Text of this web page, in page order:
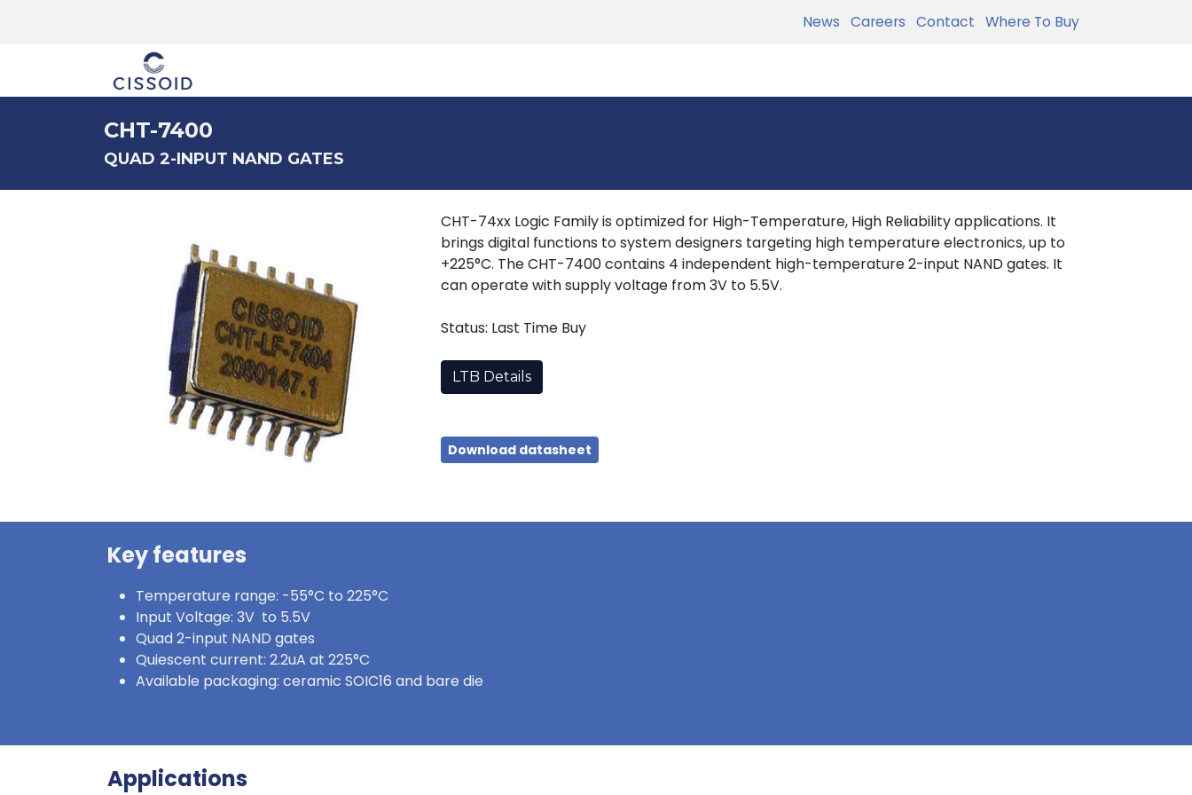
News Careers Contact Where To Buy
CHT-7400
QUAD 2-INPUT NAND GATES
CHT-74xx Logic Family is optimized for High-Temperature, High Reliability applications. It
brings digital functions to system designers targeting high temperature electronics, up to
+225°C. The CHT-7400 contains 4 independent high-temperature 2-input NAND gates. It
can operate with supply voltage from 3V to 5.5V.
Status: Last Time Buy
LTB Details
Download datasheet
Key features
Temperature range: -55°C to 225°C
Input Voltage: 3V to 5.5V
Quad 2-input NAND gates
Quiescent current: 2.2uA at 225°C
Available packaging: ceramic SOIC16 and bare die
Applications